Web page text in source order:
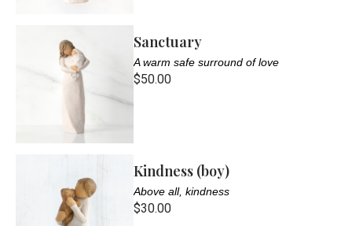
Sanctuary
A warm safe surround of love
$50.00
Kindness (boy)
Above all, kindness
$30.00